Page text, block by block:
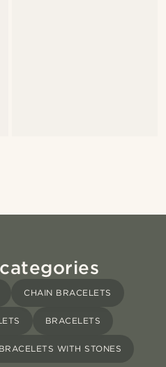
CHAIN BRACELETS
BRACELETS
BRACELETS WITH STONES